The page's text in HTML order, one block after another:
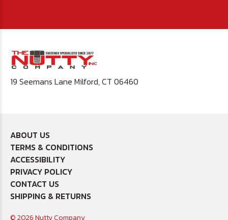
19 Seemans Lane Milford, CT 06460
ABOUT US
TERMS & CONDITIONS
ACCESSIBILITY
PRIVACY POLICY
CONTACT US
SHIPPING & RETURNS